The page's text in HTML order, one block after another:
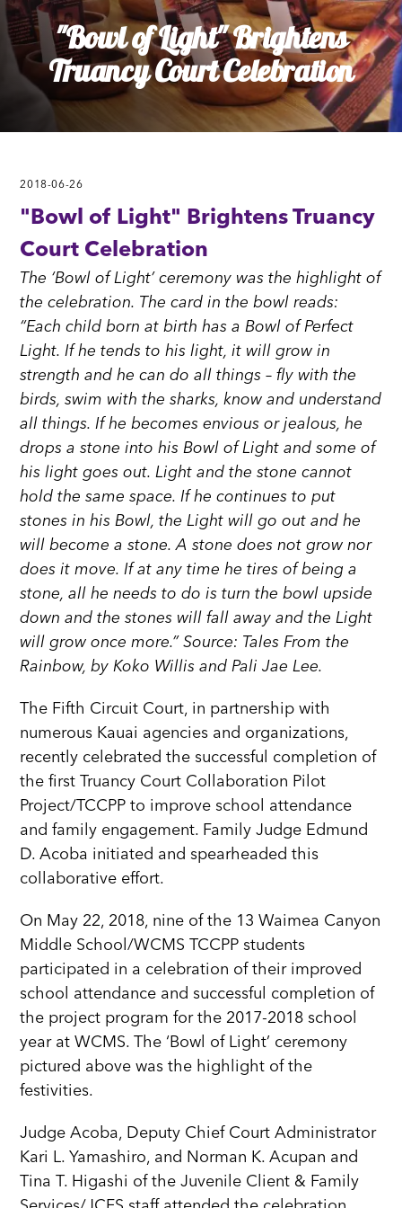
"Bowl of Light" Brightens
Truancy Court Celebration
2018-06-26
"Bowl of Light" Brightens Truancy
Court Celebration
The ‘Bowl of Light’ ceremony was the highlight of
the celebration. The card in the bowl reads:
“Each child born at birth has a Bowl of Perfect
Light. If he tends to his light, it will grow in
strength and he can do all things – fly with the
birds, swim with the sharks, know and understand
all things. If he becomes envious or jealous, he
drops a stone into his Bowl of Light and some of
his light goes out. Light and the stone cannot
hold the same space. If he continues to put
stones in his Bowl, the Light will go out and he
will become a stone. A stone does not grow nor
does it move. If at any time he tires of being a
stone, all he needs to do is turn the bowl upside
down and the stones will fall away and the Light
will grow once more.” Source: Tales From the
Rainbow, by Koko Willis and Pali Jae Lee.
The Fifth Circuit Court, in partnership with
numerous Kauai agencies and organizations,
recently celebrated the successful completion of
the first Truancy Court Collaboration Pilot
Project/TCCPP to improve school attendance
and family engagement. Family Judge Edmund
D. Acoba initiated and spearheaded this
collaborative effort.
On May 22, 2018, nine of the 13 Waimea Canyon
Middle School/WCMS TCCPP students
participated in a celebration of their improved
school attendance and successful completion of
the project program for the 2017-2018 school
year at WCMS. The ‘Bowl of Light’ ceremony
pictured above was the highlight of the
festivities.
Judge Acoba, Deputy Chief Court Administrator
Kari L. Yamashiro, and Norman K. Acupan and
Tina T. Higashi of the Juvenile Client & Family